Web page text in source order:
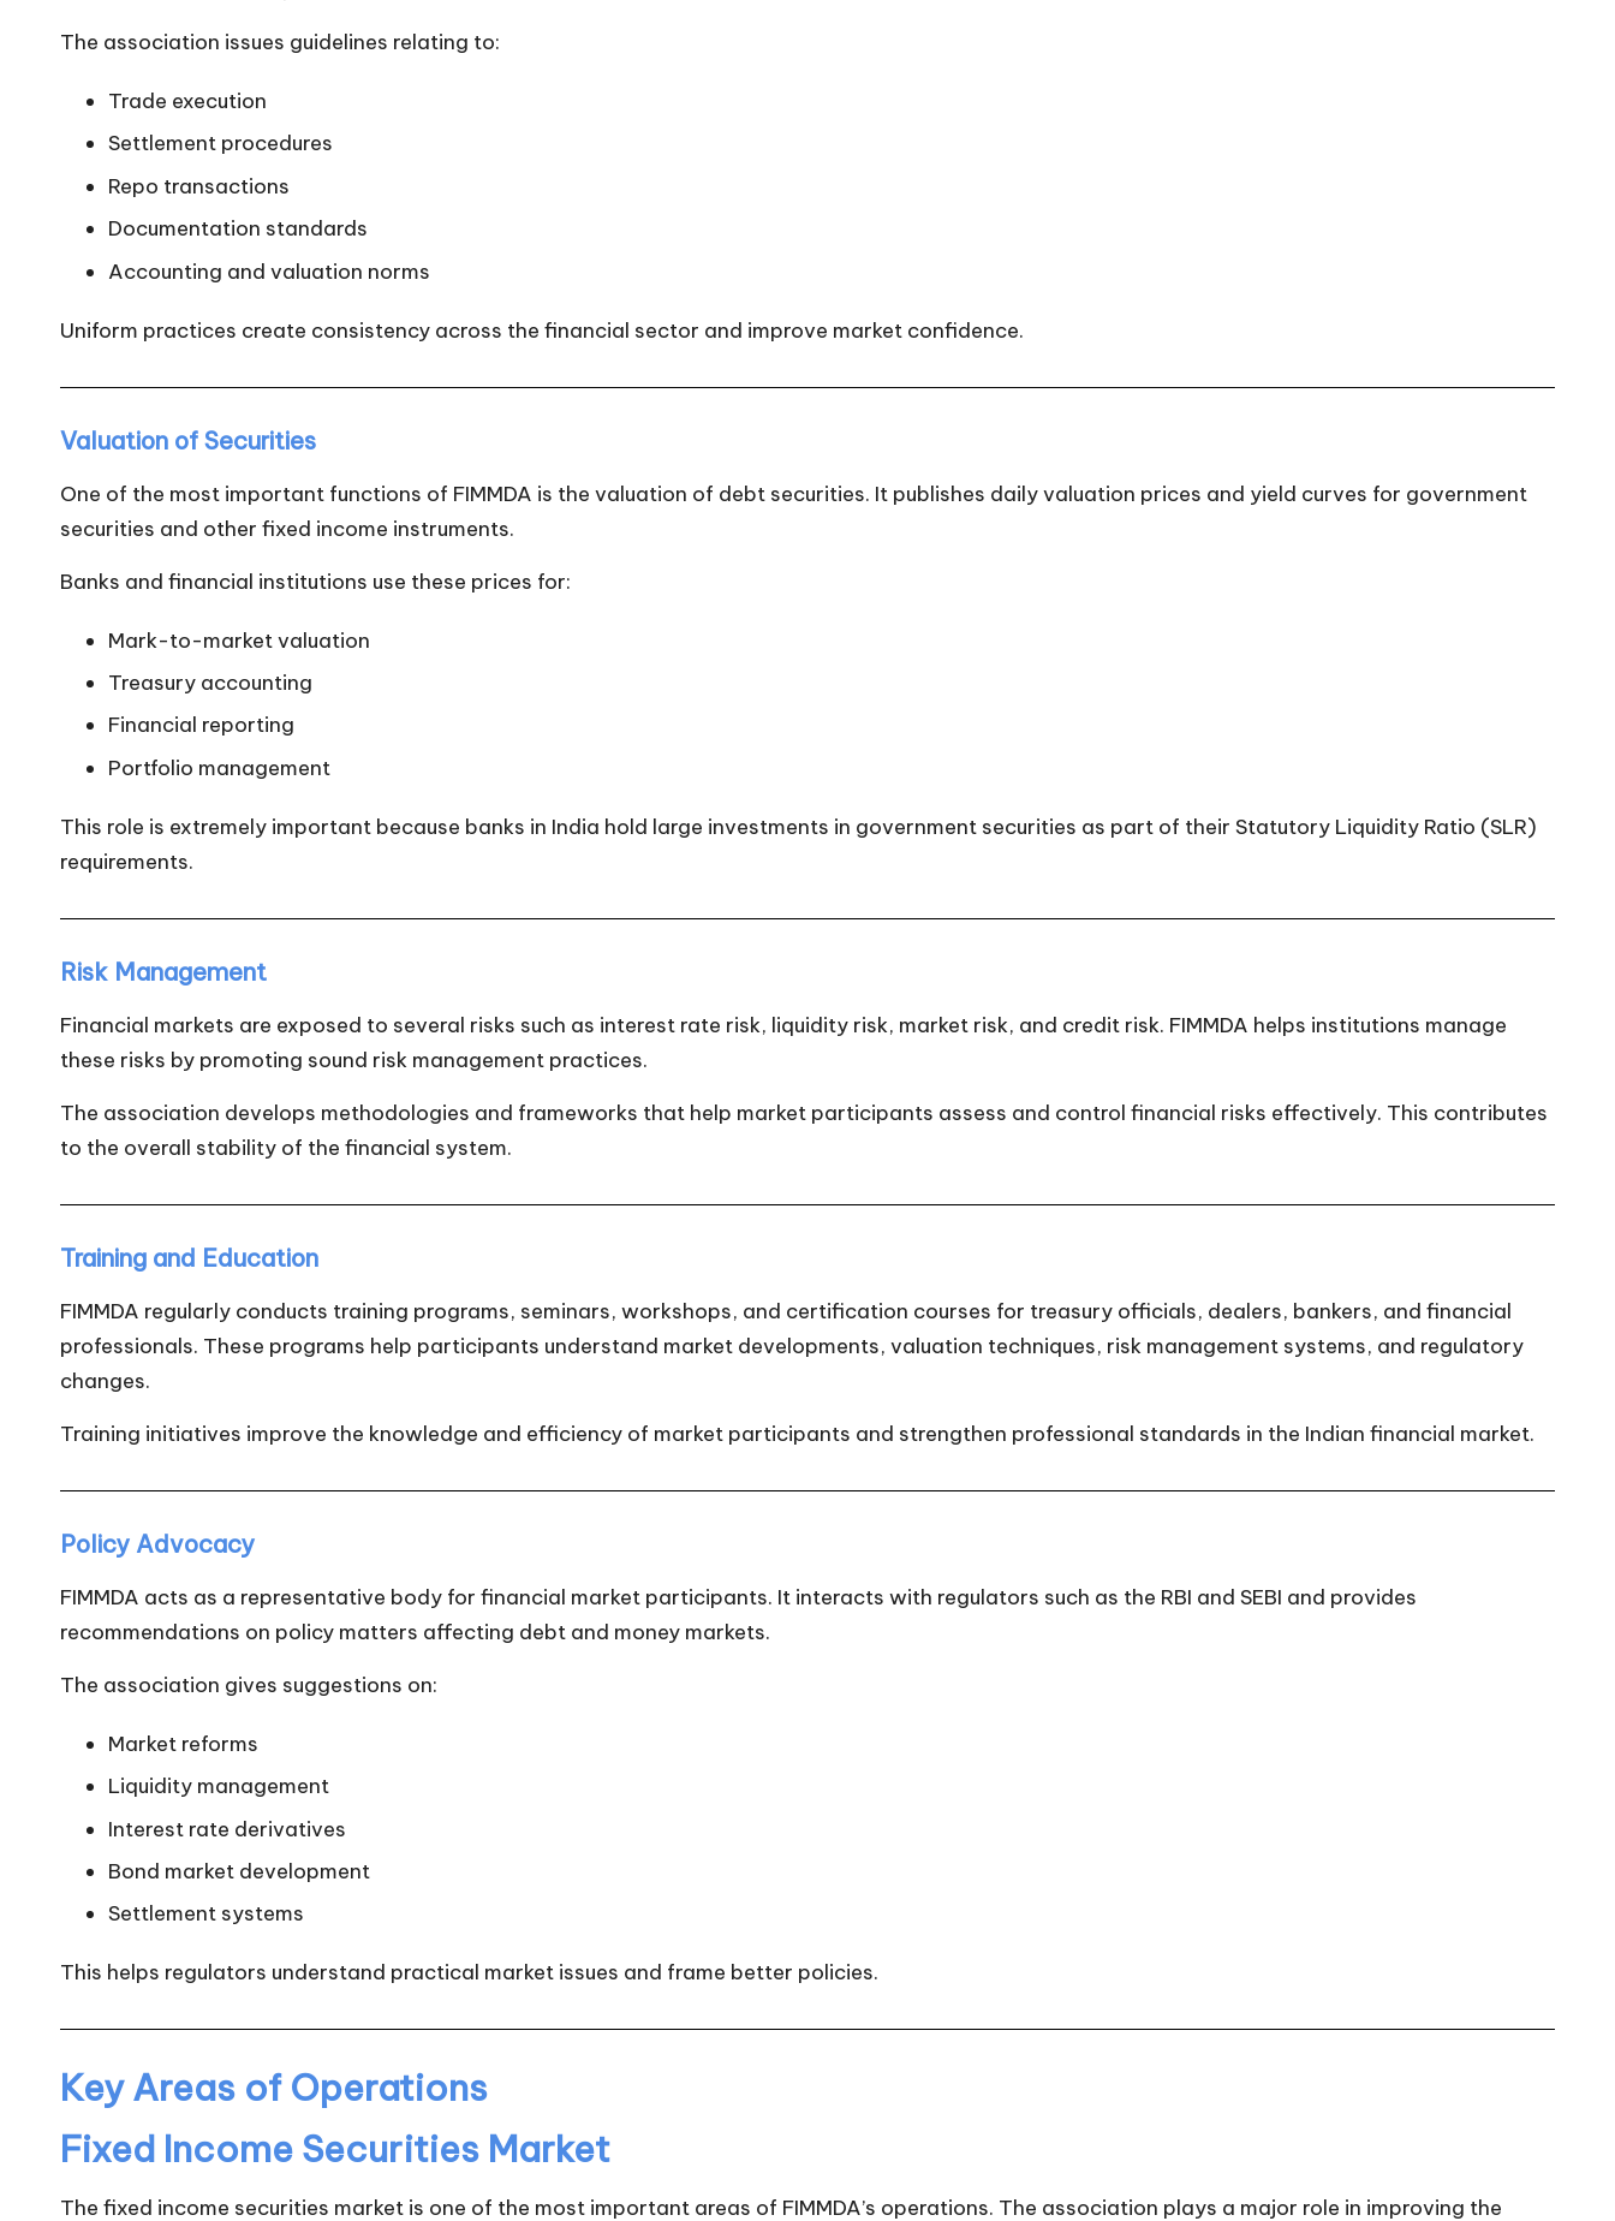
The association issues guidelines relating to:
Trade execution
Settlement procedures
Repo transactions
Documentation standards
Accounting and valuation norms
Uniform practices create consistency across the financial sector and improve market confidence.
Valuation of Securities
One of the most important functions of FIMMDA is the valuation of debt securities. It publishes daily valuation prices and yield curves for government
securities and other fixed income instruments.
Banks and financial institutions use these prices for:
Mark-to-market valuation
Treasury accounting
Financial reporting
Portfolio management
This role is extremely important because banks in India hold large investments in government securities as part of their Statutory Liquidity Ratio (SLR)
requirements.
Risk Management
Financial markets are exposed to several risks such as interest rate risk, liquidity risk, market risk, and credit risk. FIMMDA helps institutions manage
these risks by promoting sound risk management practices.
The association develops methodologies and frameworks that help market participants assess and control financial risks effectively. This contributes
to the overall stability of the financial system.
Training and Education
FIMMDA regularly conducts training programs, seminars, workshops, and certification courses for treasury officials, dealers, bankers, and financial
professionals. These programs help participants understand market developments, valuation techniques, risk management systems, and regulatory
changes.
Training initiatives improve the knowledge and efficiency of market participants and strengthen professional standards in the Indian financial market.
Policy Advocacy
FIMMDA acts as a representative body for financial market participants. It interacts with regulators such as the RBI and SEBI and provides
recommendations on policy matters affecting debt and money markets.
The association gives suggestions on:
Market reforms
Liquidity management
Interest rate derivatives
Bond market development
Settlement systems
This helps regulators understand practical market issues and frame better policies.
Key Areas of Operations
Fixed Income Securities Market
The fixed income securities market is one of the most important areas of FIMMDA’s operations. The association plays a major role in improving the